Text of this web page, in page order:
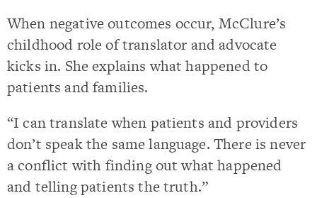
When negative outcomes occur, McClure’s
childhood role of translator and advocate
kicks in. She explains what happened to
patients and families.
“I can translate when patients and providers
don’t speak the same language. There is never
a conflict with finding out what happened
and telling patients the truth.”